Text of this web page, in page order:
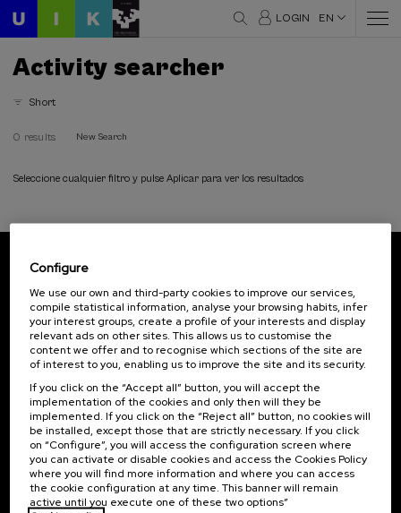
LOGIN EN
Activity searcher
Short
0 results New Search
Seleccione cualquier filtro y pulse Aplicar para ver los resultados
Subscribe to our newsletter
Sign up to be the first to receive news from UIK.
Subscribe
Contact
Palacio Miramar
Paseo de Miraconcha, 48
20007 Donostia / San Sebastián
Gipuzkoa, Spain
Contact us
Of interest
Previous activities
Configure
We use our own and third-party cookies to improve our services,
compile statistical information, analyse your browsing habits, infer
your interest groups, create a profile of your interests and display
relevant ads on other sites. This allows us to customise the
content we offer and to recognise which sections of the site are
of interest to you, enabling us to improve the site and its security.
If you click on the “Accept all” button, you will accept the
implementation of the cookies and only then will they be
implemented. If you click on the “Reject all” button, no cookies will
be installed, except those that are strictly necessary. If you click
on “Configure”, you will access the configuration screen where
you can activate or disable cookies and access the Cookies Policy
where you will find more information and where you can access
the cookie configuration at any time. This banner will remain
active until you execute one of these two options”